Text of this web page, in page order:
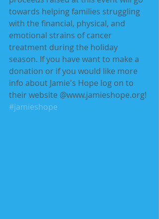
towards helping families struggling
with the financial, physical, and
emotional strains of cancer
treatment during the holiday
season. If you have want to make a
donation or if you would like more
info about Jamie's Hope log on to
their website @www.jamieshope.org!
#jamieshope